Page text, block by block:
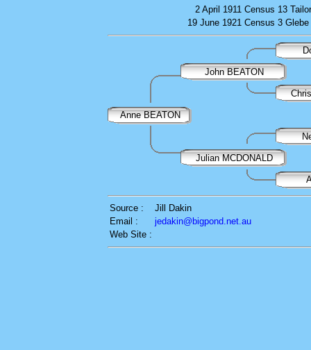
2 April 1911 Census 13
19 June 1921 Census 3
John BEATON
Anne BEATON
Julian MCDONALD
Source :
Jill Dakin
Email :
jedakin@bigpond.net.au
Web Site :